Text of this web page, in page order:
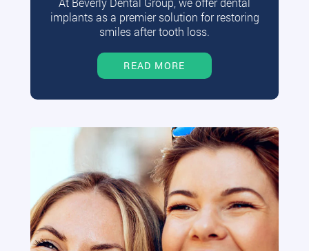
implants as a premier solution for restoring
smiles after tooth loss.
READ MORE